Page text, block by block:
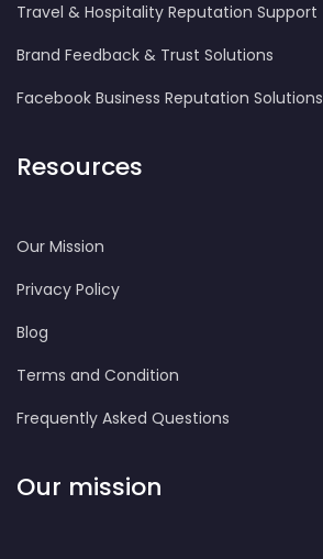
Travel & Hospitality Reputation Support
Brand Feedback & Trust Solutions
Facebook Business Reputation Solutions
Resources
Our Mission
Privacy Policy
Blog
Terms and Condition
Frequently Asked Questions
Our mission